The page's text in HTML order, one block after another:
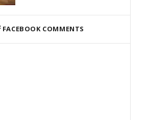
FACEBOOK COMMENTS